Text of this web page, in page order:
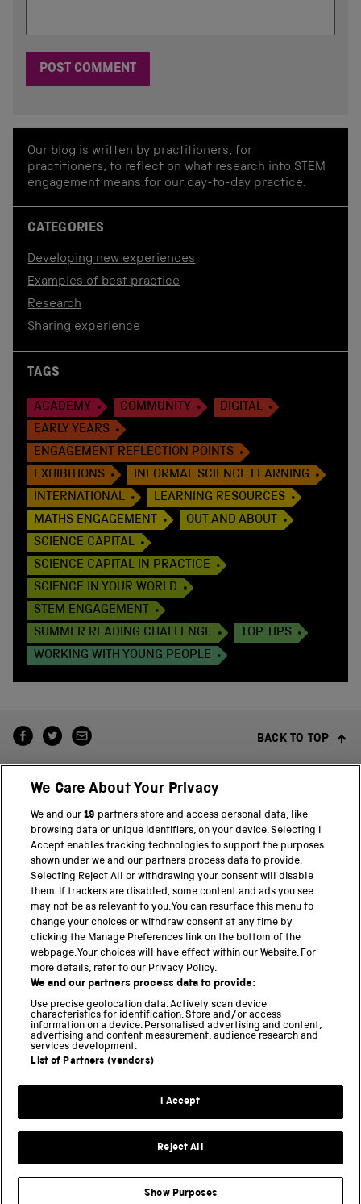
Our blog is written by practitioners, for
practitioners, to reflect on what research into STEM
engagement means for our day-to-day practice.
CATEGORIES
Developing new experiences
Examples of best practice
Research
Sharing experience
TAGS
ACADEMY COMMUNITY
DIGITAL
EARLY YEARS
ENGAGEMENT REFLECTION POINTS
EXHIBITIONS
INFORMAL SCIENCE LEARNING
INTERNATIONAL
LEARNING RESOURCES
MATHS ENGAGEMENT
OUT AND ABOUT
SCIENCE CAPITAL
SCIENCE CAPITAL IN PRACTICE
SCIENCE IN YOUR WORLD
STEM ENGAGEMENT
SUMMER READING CHALLENGE
TOP TIPS
WORKING WITH YOUNG PEOPLE
BACK TO TOP
THE SCIENCE MUSEUM GROUP
Science Museum
National Science and Media Museum
Science and Industry Museum
Locomotion
Science and Innovation Park
We Care About Your Privacy
We and our19 partners store and access personal data, like
browsing data or unique identifiers, on your device. Selecting I
Accept enables tracking technologies to support the purposes
shown under we and our partners process data to provide.
Selecting Reject All or withdrawing your consent will disable
them. If trackers are disabled, some content and ads you see
may not be as relevant to you. You can resurface this menu to
change your choices or withdraw consent at any time by
clicking the Manage Preferences link on the bottom of the
webpage. Your choices will have effect within our Website. For
more details, refer to our Privacy Policy.
We and our partners process data to provide:
Use precise geolocation data. Actively scan device
characteristics for identification. Store and/or access
information on a device. Personalised advertising and content,
advertising and content measurement, audience research and
services development.
List of Partners (vendors)
I Accept
Reject All
Show Purposes